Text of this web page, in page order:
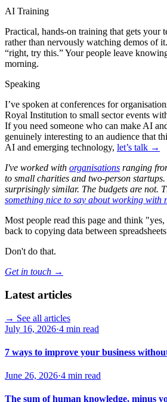
AI Training
Practical, hands-on training that gets your
rather than nervously watching demos of
“right, try this.” Your people leave
morning.
Speaking
I’ve spoken at conferences for
Royal Institution to small sector events
If you need someone who can make AI
genuinely interesting to an audience that
AI and emerging technology, let’s talk →
I've worked with organisations ranging
to small charities and two-person
surprisingly similar. The budgets are not.
something nice to say about working with
Most people read this page and think
back to copying data between
Don't do that.
Get in touch →
Latest articles
→ See all articles
July 16, 2026·4 min read
7 ways to improve your business
June 26, 2026·4 min read
The sum of human knowledge, minus